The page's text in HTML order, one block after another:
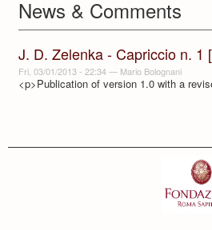
News & Comments
J. D. Zelenka - Capriccio n. 1
Fri, 03/01/2013 - 22:34— Mario Bolognani
<p>Publication of version 1.0 with a